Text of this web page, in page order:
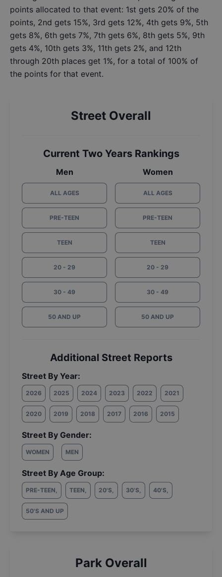
points allocated to that event: 1st gets 20% of the
points, 2nd gets 15%, 3rd gets 12%, 4th gets 9%, 5th
gets 8%, 6th gets 7%, 7th gets 6%, 8th gets 5%, 9th
gets 4%, 10th gets 3%, 11th gets 2%, and 12th
through 20th places get 1%, for a total of 100% of
the points for that event.
Street Overall
Current Two Years Rankings
Men
ALL AGES
PRE-TEEN
TEEN
20 - 29
30 - 49
50 AND UP
Women
ALL AGES
PRE-TEEN
TEEN
20 - 29
30 - 49
50 AND UP
Additional Street Reports
Street By Year:
2026 2025 2024 2023 2022 2021
2020 2019 2018 2017 2016 2015
Street By Gender:
WOMEN MEN
Street By Age Group:
PRE-TEEN, TEEN, 20'S, 30'S, 40'S,
50'S AND UP
Park Overall